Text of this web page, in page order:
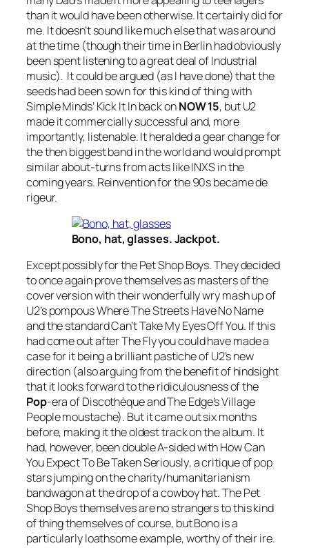
than it would have been otherwise. It certainly did for
me. It doesn’t sound like much else that was around
at the time (though their time in Berlin had obviously
been spent listening to a great deal of Industrial
music). It could be argued (as I have done) that the
seeds had been sown for this kind of thing with
Simple Minds’Kick It Inback onNOW 15, but U2
made it commercially successful and, more
importantly, listenable. It heralded a gear change for
the then biggest band in the world and would prompt
similar about-turns from acts like INXS in the
coming years. Reinvention for the 90s became de
rigeur.
Bono, hat, glasses. Jackpot.
Except possibly for the Pet Shop Boys. They decided
to once again prove themselves as masters of the
cover version with their wonderfully wry mash up of
U2’s pompousWhere The Streets Have No Name
and the standardCan’t Take My Eyes Off You. If this
had come out afterThe Flyyou could have made a
case for it being a brilliant pastiche of U2’s new
direction (also arguing from the benefit of hindsight
that it looks forward to the ridiculousness of the
Pop-era ofDiscothèqueand The Edge’s Village
People moustache). But it came out six months
before, making it the oldest track on the album. It
had, however, been double A-sided withHow Can
You Expect To Be Taken Seriously, a critique of pop
stars jumping on the charity/humanitarianism
bandwagon at the drop of a cowboy hat. The Pet
Shop Boys themselves are no strangers to this kind
of thing themselves of course, but Bono is a
particularly loathsome example, worthy of their ire.